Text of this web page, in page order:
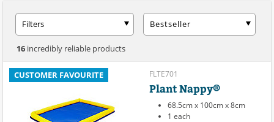
Filters Bestseller
16 incredibly reliable products
CUSTOMER FAVOURITE FLTE701
Plant Nappy®
68.5cm x 100cm x 8cm
1 each